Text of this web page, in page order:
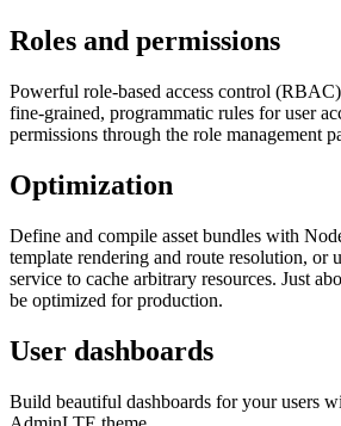
Roles and permissions
Powerful role-based access control
fine-grained, programmatic rules for user
permissions through the role management
Optimization
Define and compile asset bundles with
template rendering and route resolution, or
service to cache arbitrary resources. Just
be optimized for production.
User dashboards
Build beautiful dashboards for your users